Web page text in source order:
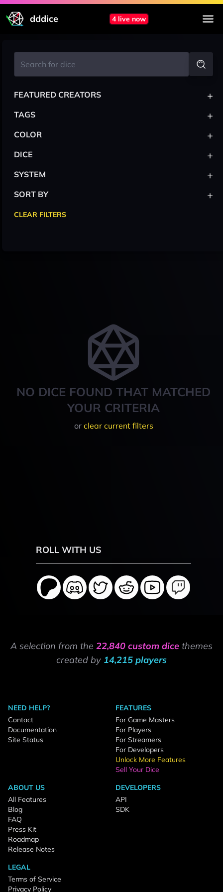
dddice 4 live now
NO DICE FOUND THAT MATCHED
YOUR CRITERIA
or clear current filters
FEATURED CREATORS +
TAGS +
COLOR +
DICE +
SYSTEM +
SORT BY +
CLEAR FILTERS
ROLL WITH US
A selection from the 22,840 custom dice themes
created by 14,215 players
NEED HELP?
Contact
Documentation
Site Status
FEATURES
For Game Masters
For Players
For Streamers
For Developers
Unlock More Features
Sell Your Dice
ABOUT US
All Features
Blog
FAQ
Press Kit
Roadmap
Release Notes
DEVELOPERS
API
SDK
LEGAL
Terms of Service
Privacy Policy